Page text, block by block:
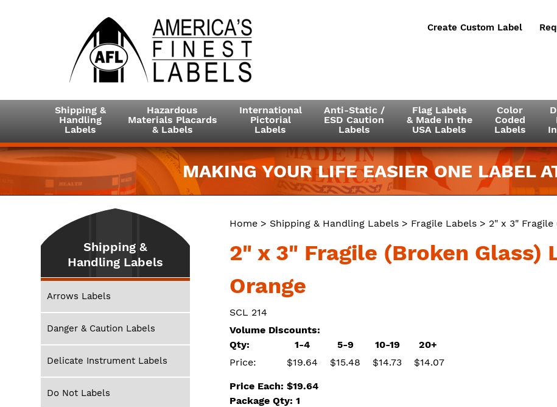
Create Custom Label
Shipping &
Handling
Labels
Hazardous
Materials Placards
& Labels
International
Pictorial
Labels
Anti-Static /
ESD Caution
Labels
Flag Labels
& Made in the
USA Labels
Color
Coded
Labels
MAKING YOUR LIFE EASIER ONE LABEL
Home > Shipping & Handling Labels > Fragile Labels > 2" x 3"
2" x 3" Fragile (Broken Glass)
Orange
SCL 214
Volume Discounts:
Qty:
1-4 5-9 10-19
20+
Price:
$19.64 $15.48 $14.73 $14.07
Price Each: $19.64
Package Qty: 1
Shipping &
Handling Labels
Arrows Labels
Danger & Caution Labels
Delicate Instrument Labels
Do Not Labels